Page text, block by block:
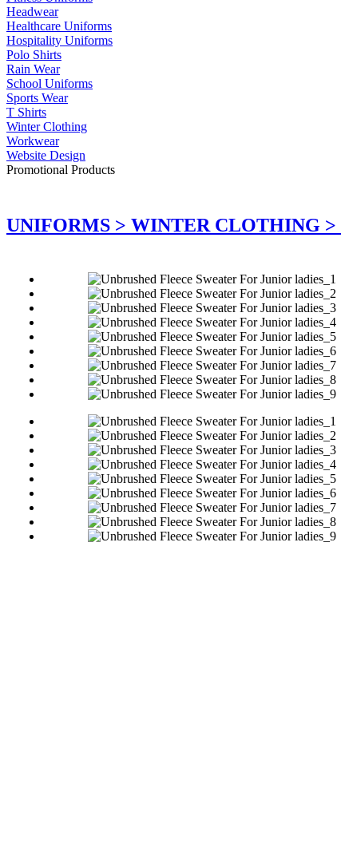
Headwear
Healthcare Uniforms
Hospitality Uniforms
Polo Shirts
Rain Wear
School Uniforms
Sports Wear
T Shirts
Winter Clothing
Workwear
Website Design
Promotional Products
UNIFORMS > WINTER CLOTHING >